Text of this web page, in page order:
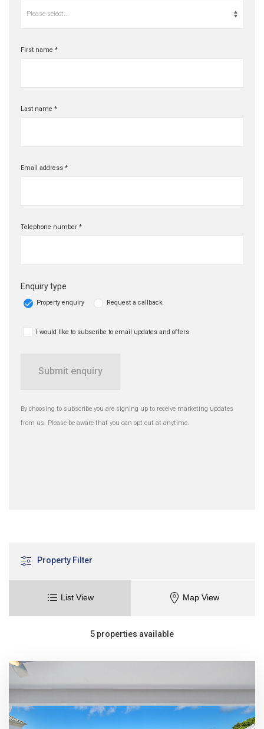
Please select...
First name *
Last name *
Email address *
Telephone number *
Enquiry type
Property enquiry Request a callback
I would like to subscribe to email updates and offers
Submit enquiry
By choosing to subscribe you are signing up to receive marketing updates
from us. Please be aware that you can opt out at anytime.
Property Filter
5 properties available
List View Map View
Sort
Price range (£)